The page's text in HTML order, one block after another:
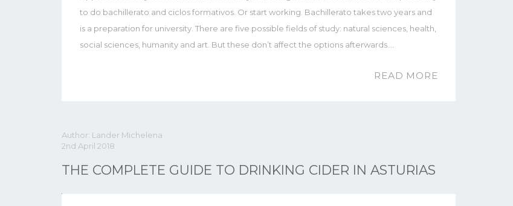
to do bachillerato and ciclos formativos. Or start working. Bachillerato takes two years and
is a preparation for university. There are five possible fields of study: natural sciences, health,
social sciences, humanity and art. But these don’t affect the options afterwards.…
READ MORE
Author: Lander Michelena
2nd April 2018
THE COMPLETE GUIDE TO DRINKING CIDER IN ASTURIAS